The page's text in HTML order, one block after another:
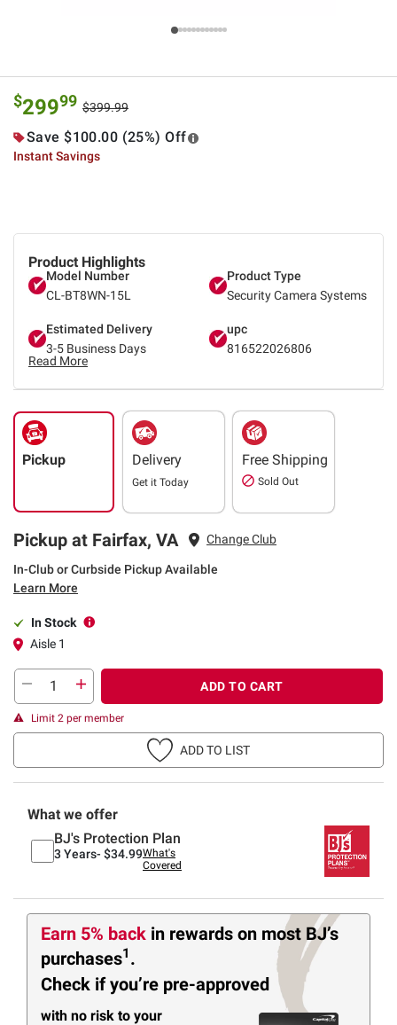
Product Highlights
Model Number
CL-BT8WN-15L
Product Type
Security Camera Systems
Estimated Delivery
3-5 Business Days
upc
816522026806
Read More
$29999 $399.99
Save $100.00 (25%) Off
Instant Savings
Pickup Delivery
Get it Today
Free Shipping
Sold Out
Pickup at Fairfax, VA Change Club
In-Club or Curbside Pickup Available
Learn More
In Stock
Aisle 1
ADD TO CART
Limit 2 per member
ADD TO LIST
What we offer
BJ's Protection Plan
3 Years- $34.99What's
Covered
Earn 5% back in rewards on most BJ’s
purchases1 .
Check if you’re pre-approved
with no risk to your